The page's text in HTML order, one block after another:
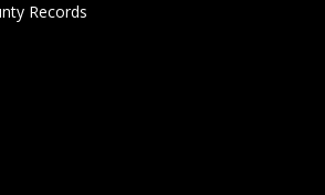
Records